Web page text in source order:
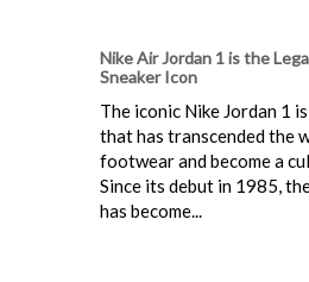
Nike Air Jordan 1 is the
Sneaker Icon
The iconic Nike Jordan 1
that has transcended the
footwear and become a
Since its debut in 1985,
has become...